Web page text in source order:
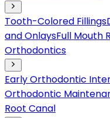
Tooth-Colored Fillings
and OnlaysFull Mouth
Orthodontics
Early Orthodontic
Orthodontic
Root Canal